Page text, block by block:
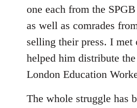
libcom.org
one each from the
as well as comrades
selling their press. I met
helped him distribute
London Education
The whole struggle has